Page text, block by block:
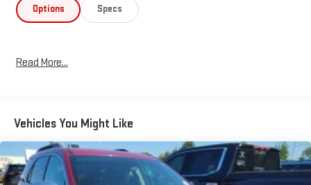
Options Specs
Read More...
Vehicles You Might Like